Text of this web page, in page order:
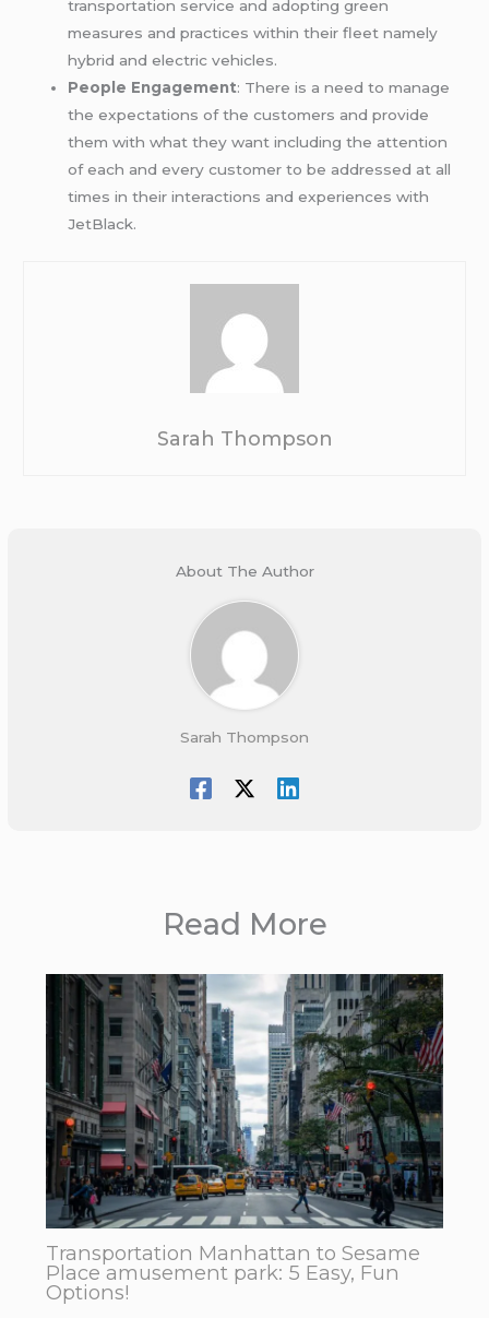
transportation service and adopting green
measures and practices within their fleet namely
hybrid and electric vehicles.
People Engagement: There is a need to manage
the expectations of the customers and provide
them with what they want including the attention
of each and every customer to be addressed at all
times in their interactions and experiences with
JetBlack.
Sarah Thompson
About The Author
Sarah Thompson
Read More
Transportation Manhattan to Sesame
Place amusement park: 5 Easy, Fun
Options!